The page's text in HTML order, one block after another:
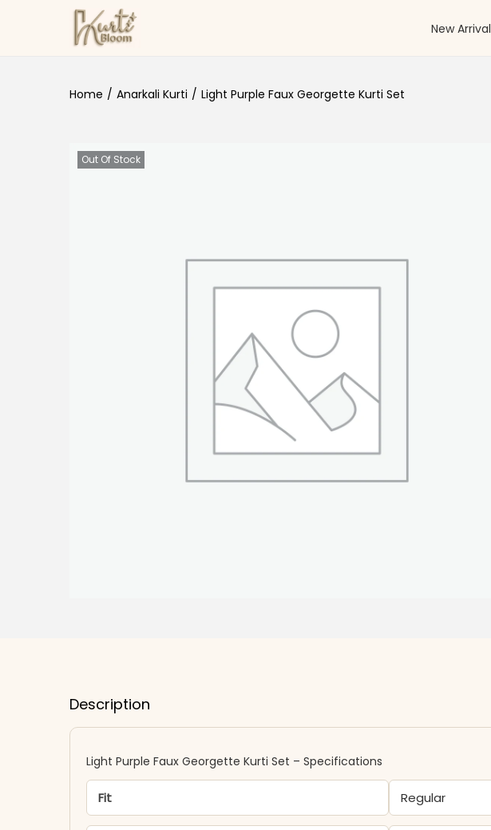
Skip to navigation
Skip to content New Arrival
Home / Anarkali Kurti / Light Purple Faux Georgette Kurti Set
Out Of Stock
Description
Light Purple Faux Georgette Kurti Set – Specifications
Fit Regular